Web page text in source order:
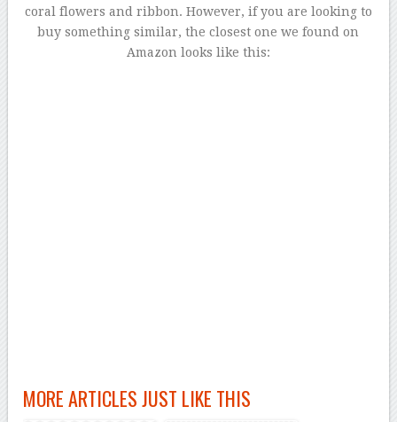
coral flowers and ribbon. However, if you are looking to
buy something similar, the closest one we found on
Amazon looks like this:
MORE ARTICLES JUST LIKE THIS